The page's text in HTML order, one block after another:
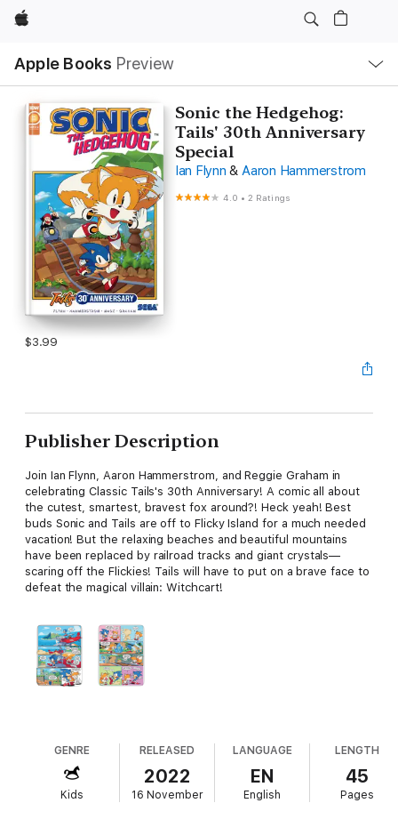
Apple
Apple Books Preview
Nav
Open
Menu
Sonic the Hedgehog:
Tails' 30th Anniversary
Special
Ian Flynn & Aaron Hammerstrom
4.0 •2 Ratings
$3.99
Publisher Description
Join Ian Flynn, Aaron Hammerstrom, and Reggie Graham in
celebrating Classic Tails's 30th Anniversary! A comic all about
the cutest, smartest, bravest fox around?! Heck yeah! Best
buds Sonic and Tails are off to Flicky Island for a much needed
vacation! But the relaxing beaches and beautiful mountains
have been replaced by railroad tracks and giant crystals—
scaring off the Flickies! Tails will have to put on a brave face to
defeat the magical villain: Witchcart!
GENRE
Kids
RELEASED
2022
16 November
LANGUAGE
EN
English
LENGTH
45
Pages